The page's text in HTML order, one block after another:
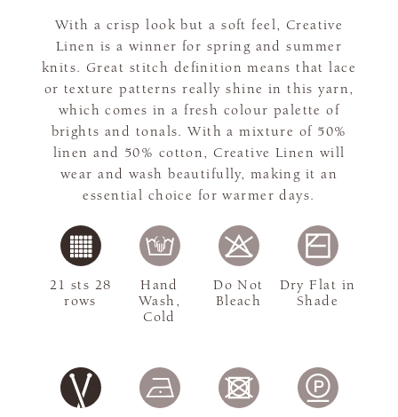
With a crisp look but a soft feel, Creative
Linen is a winner for spring and summer
knits. Great stitch definition means that lace
or texture patterns really shine in this yarn,
which comes in a fresh colour palette of
brights and tonals. With a mixture of 50%
linen and 50% cotton, Creative Linen will
wear and wash beautifully, making it an
essential choice for warmer days.
21 sts 28
rows
Hand
Wash,
Cold
Do Not
Bleach
Dry Flat in
Shade